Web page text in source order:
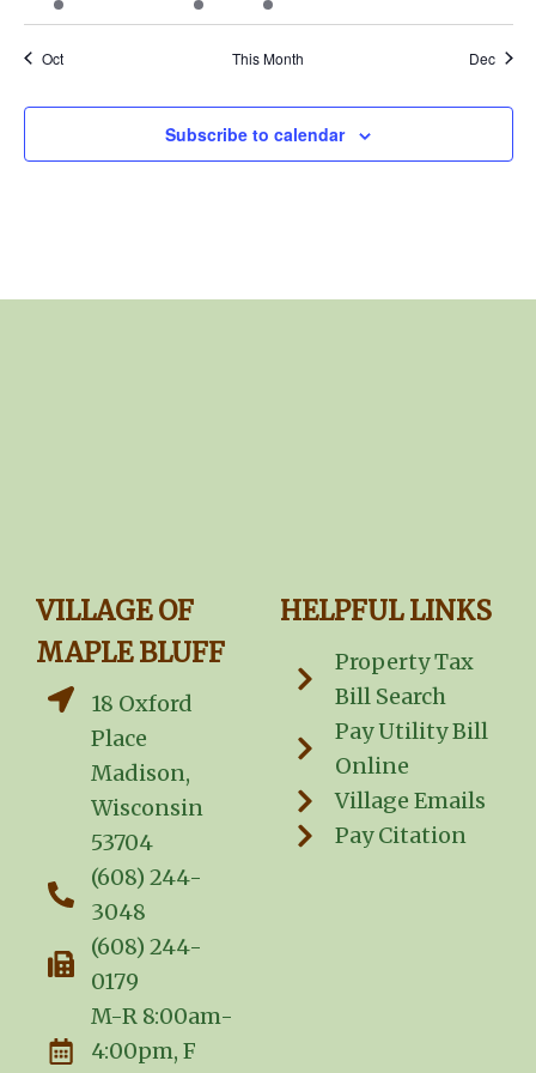
event
event
event
Oct This Month Dec
Subscribe to calendar
VILLAGE OF
MAPLE BLUFF
18 Oxford
Place
Madison,
Wisconsin
53704
(608) 244-
3048
(608) 244-
0179
M-R 8:00am-
4:00pm, F
HELPFUL LINKS
Property Tax
Bill Search
Pay Utility Bill
Online
Village Emails
Pay Citation